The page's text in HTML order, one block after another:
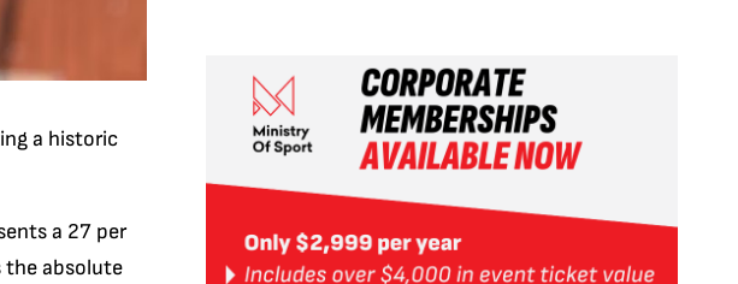
a historic
a 27 per
the absolute